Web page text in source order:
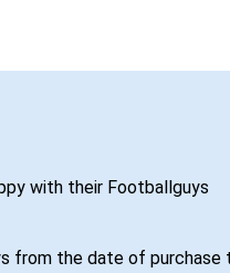
with their Footballguys
from the date of purchase